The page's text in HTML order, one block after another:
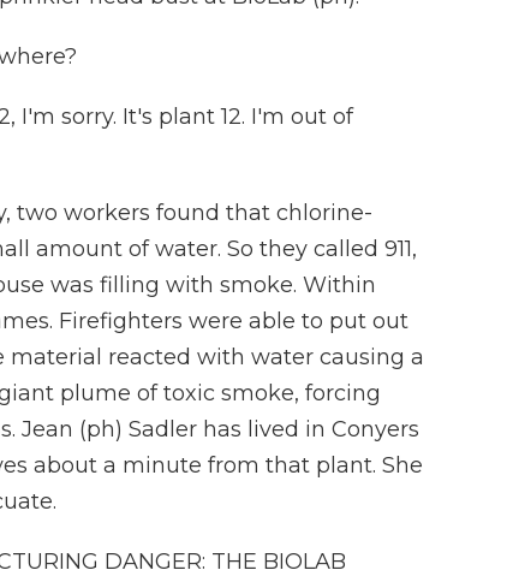
I'm sorry. It's plant 12. I'm out of
two workers found that chlorine-
amount of water. So they called 911,
was filling with smoke. Within
Firefighters were able to put out
reacted with water causing a
plume of toxic smoke, forcing
Jean (ph) Sadler has lived in Conyers
about a minute from that plant. She
DANGER: THE BIOLAB